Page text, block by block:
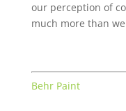
our perception of
much more than
Behr Paint